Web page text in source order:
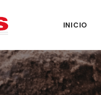
INICIO